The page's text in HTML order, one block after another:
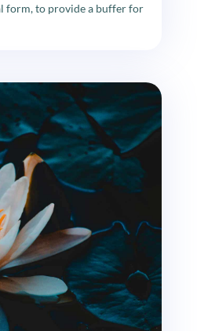
form, to provide a buffer for